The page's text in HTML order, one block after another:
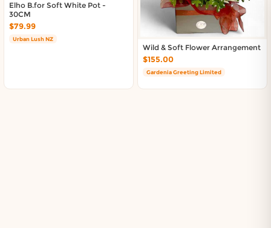
Elho B.for Soft White Pot -
30CM
$79.99
Urban Lush NZ
Wild & Soft Flower Arrangement
$155.00
Gardenia Greeting Limited